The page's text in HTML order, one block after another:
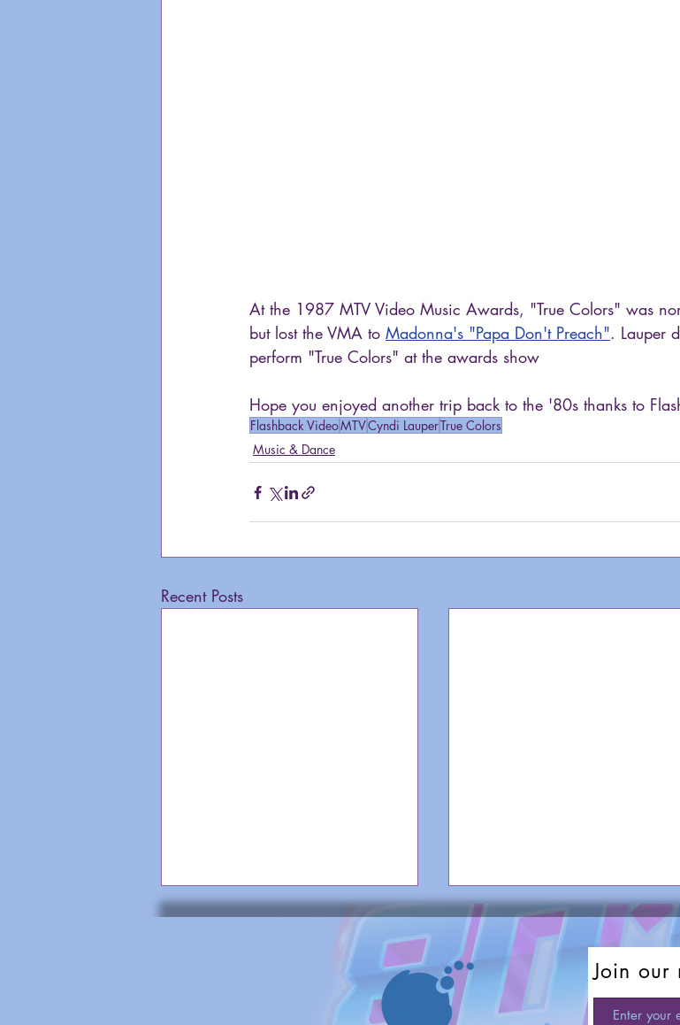
At the 1987 MTV Video Music Awards, "True Colors" was
but lost the VMA to Madonna's "Papa Don't Preach". Lauper
perform "True Colors" at the awards show
Hope you enjoyed another trip back to the '80s thanks to
Flashback VideoMTVCyndi LauperTrue Colors
Music & Dance
Recent Posts
Join our